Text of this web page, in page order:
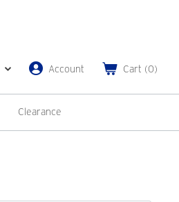
Account Cart (0)
Clearance